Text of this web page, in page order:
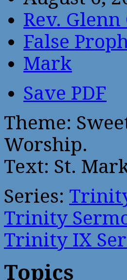
Rev.
False
Mark
Save PDF
Theme:
Worship.
Text: St.
Series:
Trinity
Trinity IX
Topics